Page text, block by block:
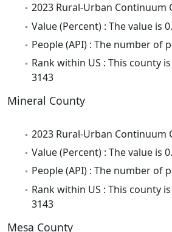
2023 Rural-Urban Continuum
Value (Percent) : The value is
People (API) : The number of
Rank within US : This county
3143
Mineral County
2023 Rural-Urban Continuum
Value (Percent) : The value is
People (API) : The number of
Rank within US : This county
3143
Mesa County